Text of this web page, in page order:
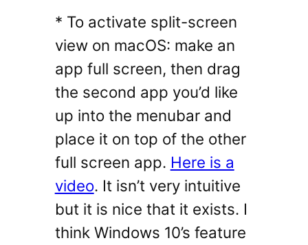
* To activate split-screen
view on macOS: make an
app full screen, then drag
the second app you’d like
up into the menubar and
place it on top of the other
full screen app. Here is a
video. It isn’t very intuitive
but it is nice that it exists. I
think Windows 10’s feature